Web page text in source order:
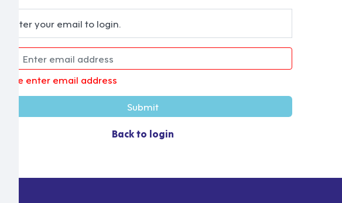
Enter your email to login.
Please enter email address
Submit
Back to login